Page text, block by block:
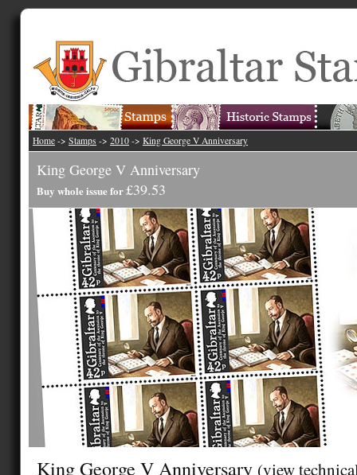
Home -> Stamps -> 2010 -> King George V Anniversary
King George V Anniversary
Buy whole issue for£39.53
King George V Anniversary (view